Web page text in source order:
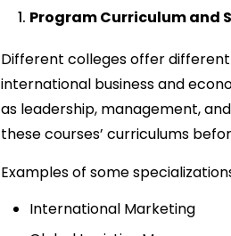
Program Curriculum and
Different colleges offer
international business and
as leadership, management,
these courses’ curriculums
Examples of some
International Marketing